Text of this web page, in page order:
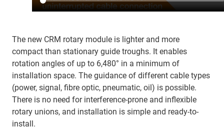
The new CRM rotary module is lighter and more
compact than stationary guide troughs. It enables
rotation angles of up to 6,480° in a minimum of
installation space. The guidance of different cable types
(power, signal, fibre optic, pneumatic, oil) is possible.
There is no need for interference-prone and inflexible
rotary unions, and installation is simple and ready-to-
install.